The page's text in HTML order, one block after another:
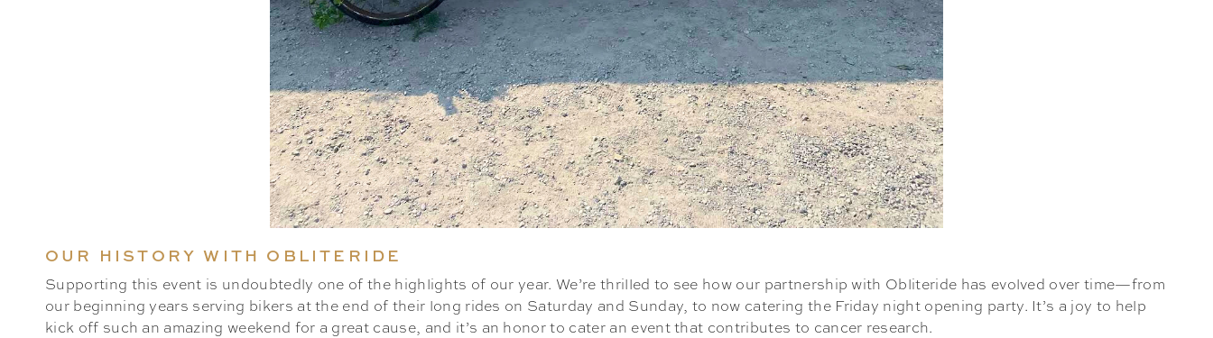
OUR HISTORY WITH OBLITERIDE
Supporting this event is undoubtedly one of the highlights of our year. We’re thrilled to see how our partnership with Obliteride has evolved over time—from
our beginning years serving bikers at the end of their long rides on Saturday and Sunday, to now catering the Friday night opening party. It’s a joy to help
kick off such an amazing weekend for a great cause, and it’s an honor to cater an event that contributes to cancer research.